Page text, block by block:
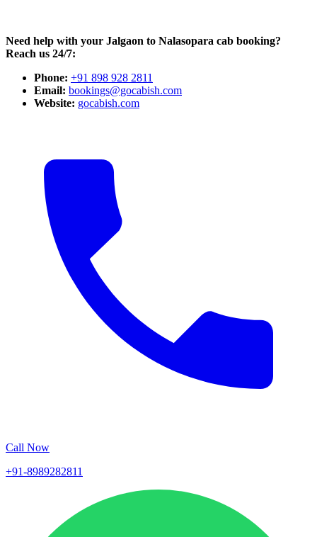
Need help with your Jalgaon to Nalasopara cab booking?
Reach us 24/7:
Phone: +91 898 928 2811
Email: bookings@gocabish.com
Website: gocabish.com
Call Now
+91-8989282811